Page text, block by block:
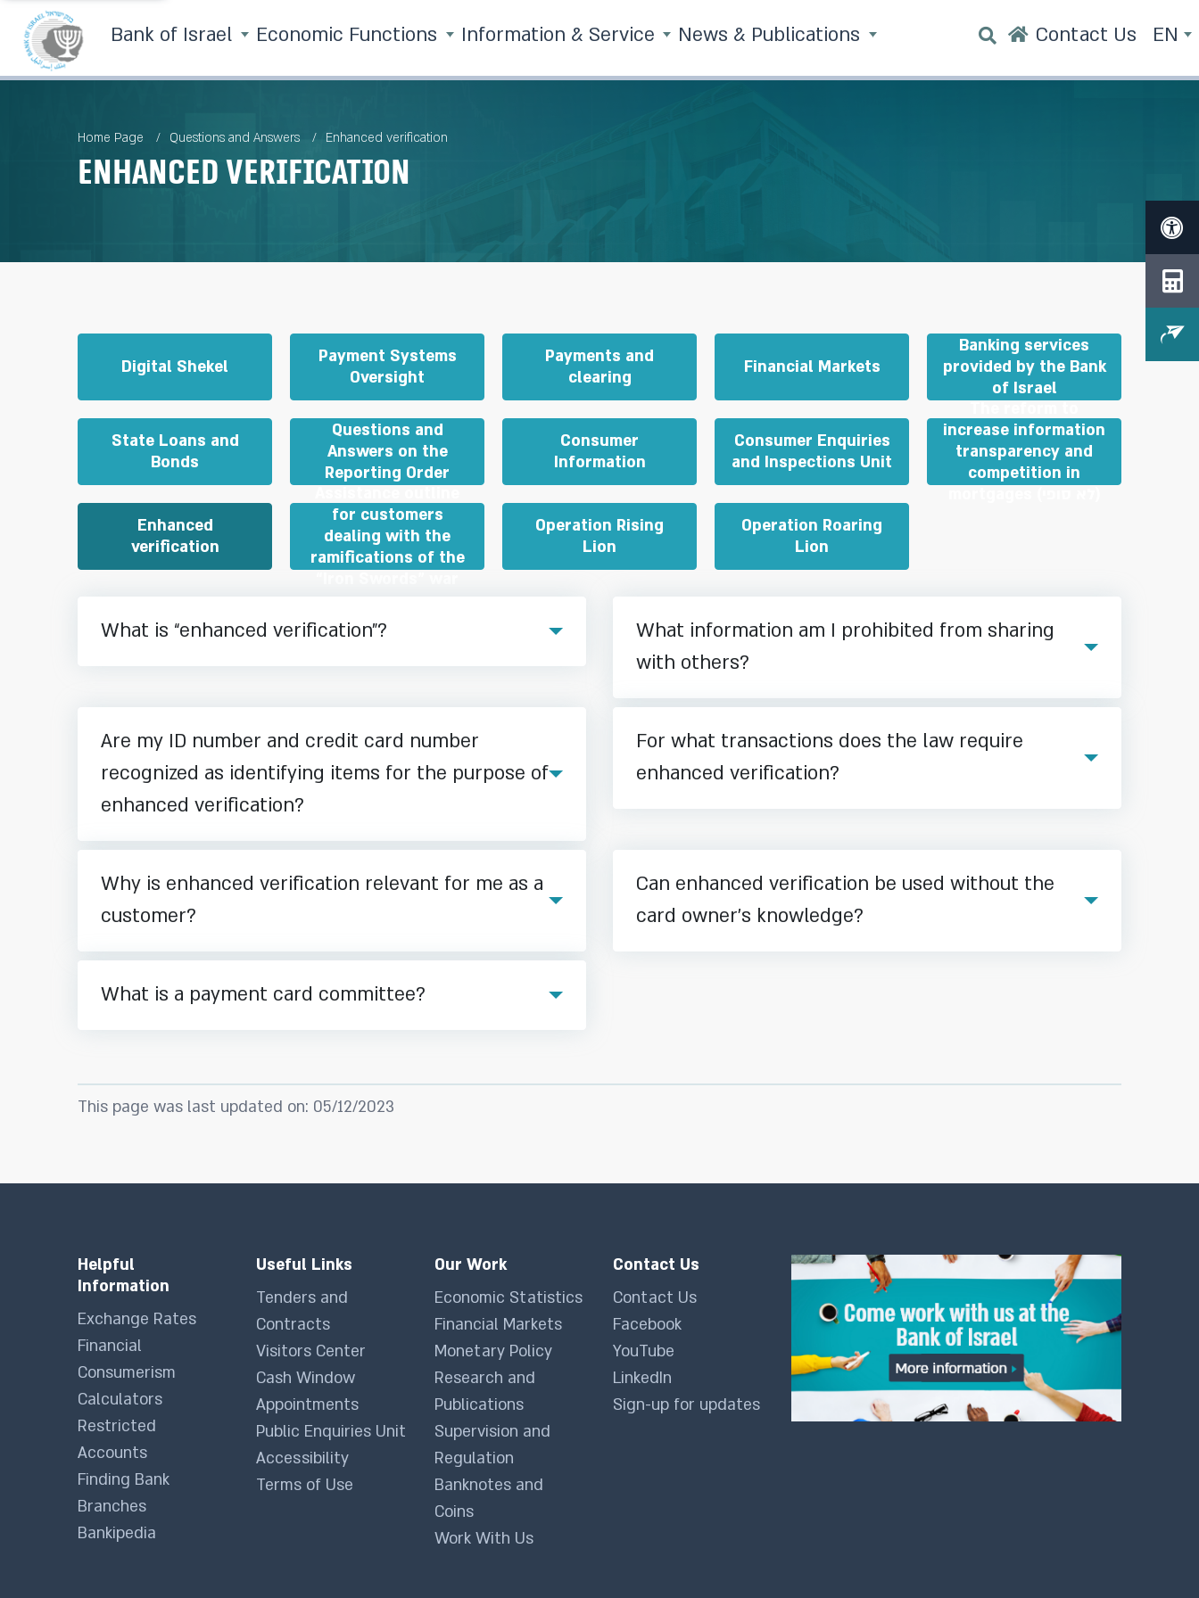
Bank of Israel Economic Functions Information & Service News & Publications Contact Us EN
Home Page Questions and Answers Enhanced verification
Enhanced verification
Digital Shekel
Payment Systems
Oversight
Payments and
clearing
Financial Markets
Banking services
provided by the Bank
of Israel
State Loans and
Bonds
Questions and
Answers on the
Reporting Order
Consumer
Information
Consumer Enquiries
and Inspections Unit
increase information
transparency and
competition in
Enhanced
verification
for customers
dealing with the
ramifications of the
Operation Rising
Lion
Operation Roaring
Lion
What is “enhanced verification”?
What information am I prohibited from sharing
with others?
Are my ID number and credit card number
recognized as identifying items for the purpose of
enhanced verification?
For what transactions does the law require
enhanced verification?
Why is enhanced verification relevant for me as a
customer?
Can enhanced verification be used without the
card owner’s knowledge?
What is a payment card committee?
This page was last updated on: 05/12/2023
Helpful
Information
Exchange Rates
Financial
Consumerism
Calculators
Restricted
Accounts
Finding Bank
Branches
Bankipedia
Useful Links
Tenders and
Contracts
Visitors Center
Cash Window
Appointments
Public Enquiries Unit
Accessibility
Terms of Use
Our Work
Economic Statistics
Financial Markets
Monetary Policy
Research and
Publications
Supervision and
Regulation
Banknotes and
Coins
Work With Us
Contact Us
Contact Us
Facebook
YouTube
LinkedIn
Sign-up for updates